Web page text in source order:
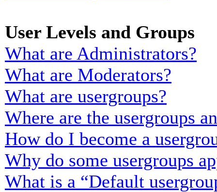
User Levels and Groups
What are Administrators?
What are Moderators?
What are usergroups?
Where are the usergroups
How do I become a
Why do some usergroups
What is a “Default